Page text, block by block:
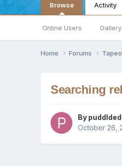
Browse
Online Users Gallery
Activity
Home Forums
Searching
By
October 26,